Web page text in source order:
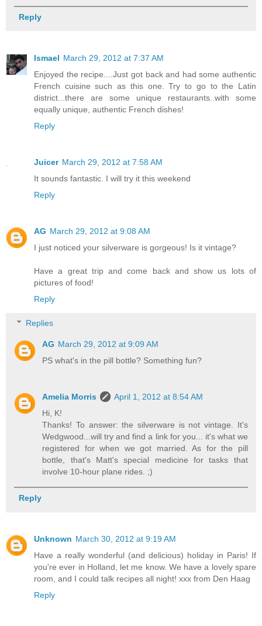
Reply
Ismael March 29, 2012 at 7:37 AM
Enjoyed the recipe....Just got back and had some authentic
French cuisine such as this one. Try to go to the Latin
district...there are some unique restaurants..with some
equally unique, authentic French dishes!
Reply
Juicer March 29, 2012 at 7:58 AM
It sounds fantastic. I will try it this weekend
Reply
AG March 29, 2012 at 9:08 AM
I just noticed your silverware is gorgeous! Is it vintage?
Have a great trip and come back and show us lots of
pictures of food!
Reply
Replies
AG March 29, 2012 at 9:09 AM
PS what's in the pill bottle? Something fun?
Amelia Morris
April 1, 2012 at 8:54 AM
Hi, K!
Thanks! To answer: the silverware is not vintage. It's
Wedgwood...will try and find a link for you... it's what we
registered for when we got married. As for the pill
bottle, that's Matt's special medicine for tasks that
involve 10-hour plane rides. ;)
Reply
Unknown March 30, 2012 at 9:19 AM
Have a really wonderful (and delicious) holiday in Paris! If
you're ever in Holland, let me know. We have a lovely spare
room, and I could talk recipes all night! xxx from Den Haag
Reply